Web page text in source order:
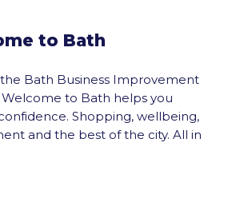
to Bath
Bath Business Improvement
to Bath helps you
Shopping, wellbeing,
and the best of the city. All in